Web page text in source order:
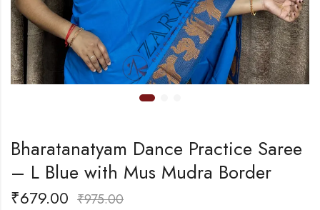
Bharatanatyam Dance Practice Saree
– L Blue with Mus Mudra Border
₹679.00 ₹975.00